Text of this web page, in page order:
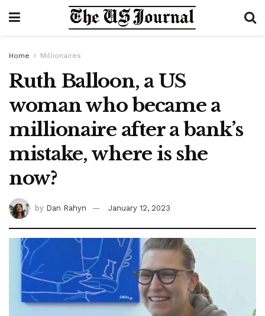
Home Millionaires
Ruth Balloon, a US
woman who became a
millionaire after a bank’s
mistake, where is she
now?
by Dan Rahyn January 12, 2023